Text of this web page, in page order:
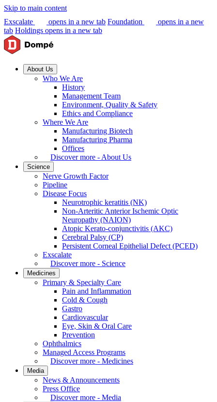
Skip to main content
Exscalate
opens in a new tab Foundation
opens in a new
tab Holdings opens in a new tab
About Us
Who We Are
History
Management Team
Environment, Quality & Safety
Ethics and Compliance
Where We Are
Manufacturing Biotech
Manufacturing Pharma
Offices
Discover more - About Us
Science
Nerve Growth Factor
Pipeline
Disease Focus
Neurotrophic keratitis (NK)
Non-Arteritic Anterior Ischemic Optic
Neuropathy (NAION)
Atopic Kerato-conjunctivitis (AKC)
Cerebral Palsy (CP)
Persistent Corneal Epithelial Defect (PCED)
Exscalate
Discover more - Science
Medicines
Primary & Specialty Care
Pain and Inflammation
Cold & Cough
Gastro
Cardiovascular
Eye, Skin & Oral Care
Prevention
Ophthalmics
Managed Access Programs
Discover more - Medicines
Media
News & Announcements
Press Office
Discover more - Media